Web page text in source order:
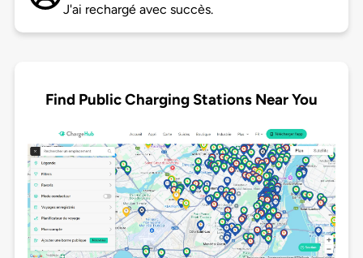
J'ai rechargé avec succès.
Find Public Charging Stations Near You